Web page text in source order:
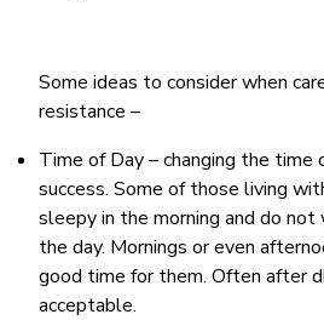
Some ideas to consider when
resistance –
Time of Day – changing the time
success. Some of those living
sleepy in the morning and do
the day. Mornings or even
good time for them. Often after
acceptable.